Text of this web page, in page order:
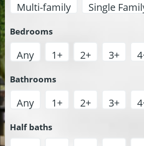
Multi-family Single
Bedrooms
Any 1+ 2+ 3+
Bathrooms
Any 1+ 2+ 3+
Half baths